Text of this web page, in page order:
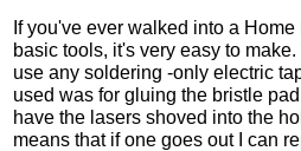
If you've ever walked into a
basic tools, it's very easy to
use any soldering -only electric
used was for gluing the bristle
have the lasers shoved into the
means that if one goes out I can